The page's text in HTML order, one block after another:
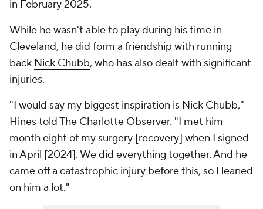
in February 2025.
While he wasn't able to play during his time in
Cleveland, he did form a friendship with running
back Nick Chubb, who has also dealt with significant
injuries.
"I would say my biggest inspiration is Nick Chubb,"
Hines told The Charlotte Observer. "I met him
month eight of my surgery [recovery] when I signed
in April [2024]. We did everything together. And he
came off a catastrophic injury before this, so I leaned
on him a lot."